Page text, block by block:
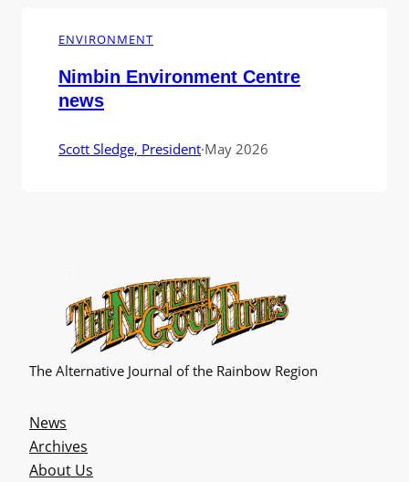
ENVIRONMENT
Nimbin Environment Centre
news
Scott Sledge, President·May 2026
The Alternative Journal of the Rainbow Region
News
Archives
About Us